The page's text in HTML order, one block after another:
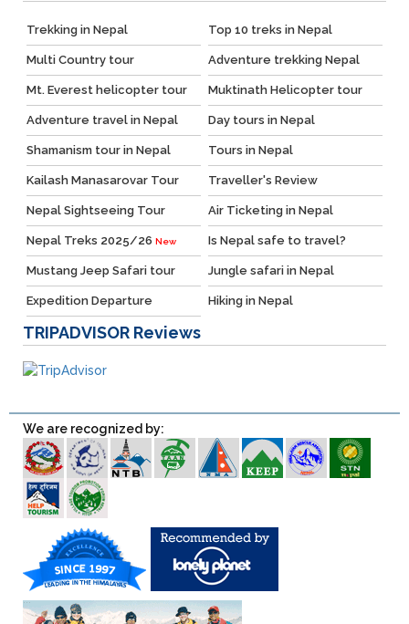
Trekking in Nepal Top 10 treks in Nepal
Multi Country tour Adventure trekking Nepal
Mt. Everest helicopter tour Muktinath Helicopter tour
Adventure travel in Nepal Day tours in Nepal
Shamanism tour in Nepal Tours in Nepal
Kailash Manasarovar Tour Traveller's Review
Nepal Sightseeing Tour Air Ticketing in Nepal
Nepal Treks 2025/26 New Is Nepal safe to travel?
Mustang Jeep Safari tour Jungle safari in Nepal
Expedition Departure Hiking in Nepal
TRIPADVISOR Reviews
We are recognized by: